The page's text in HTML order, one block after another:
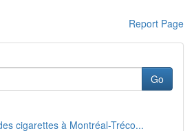
Report Page
Go
cigarettes à Montréal-Tréco...